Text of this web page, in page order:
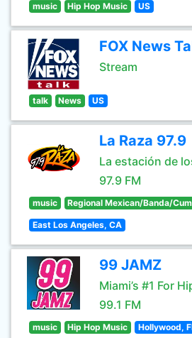
music Hip Hop Music US
FOX News
Stream
talk News US
La Raza 97.9
La estación de
97.9 FM
music Regional Mexican/Banda/
East Los Angeles, CA
99 JAMZ
Miami’s #1 For
99.1 FM
music Hip Hop Music Hollywood,